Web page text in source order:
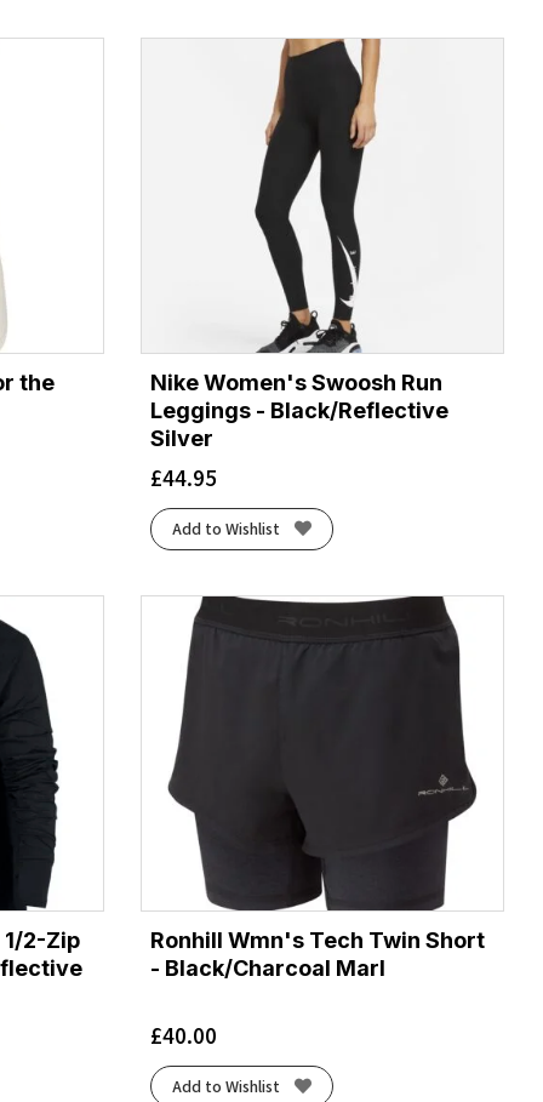
the
Nike Women's Swoosh Run
Leggings - Black/Reflective
Silver
£44.95
Add to Wishlist
2-Zip
Ronhill Wmn's Tech Twin Short
- Black/Charcoal Marl
£40.00
Add to Wishlist